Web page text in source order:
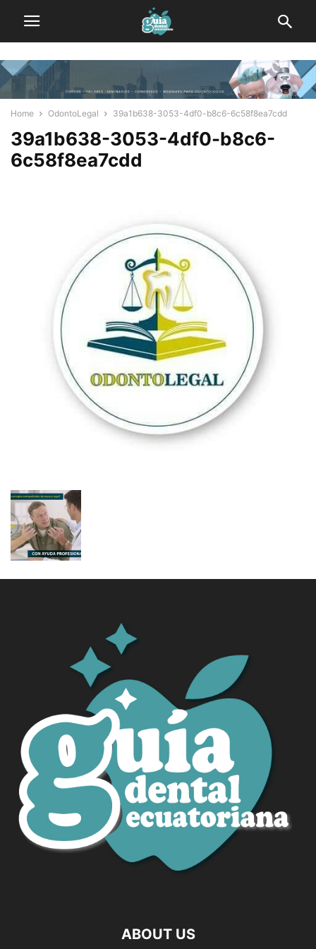
Home OdontoLegal 39a1b638-3053-4df0-b8c6-6c58f8ea7cdd
39a1b638-3053-4df0-b8c6-
6c58f8ea7cdd
ABOUT US